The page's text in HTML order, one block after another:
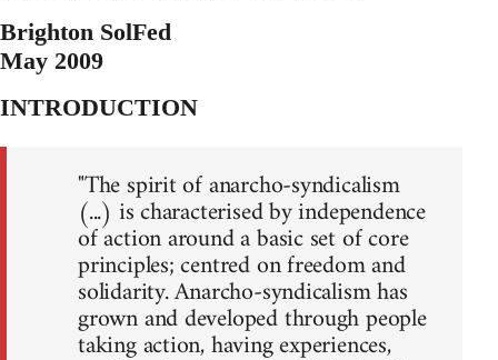
Brighton SolFed
May 2009
INTRODUCTION
"The spirit of anarcho-syndicalism
(...) is characterised by independence
of action around a basic set of core
principles; centred on freedom and
solidarity. Anarcho-syndicalism has
grown and developed through people
taking action, having experiences,